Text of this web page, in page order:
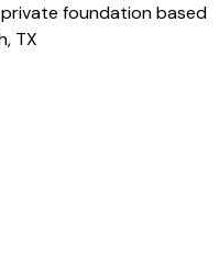
foundation based
TX